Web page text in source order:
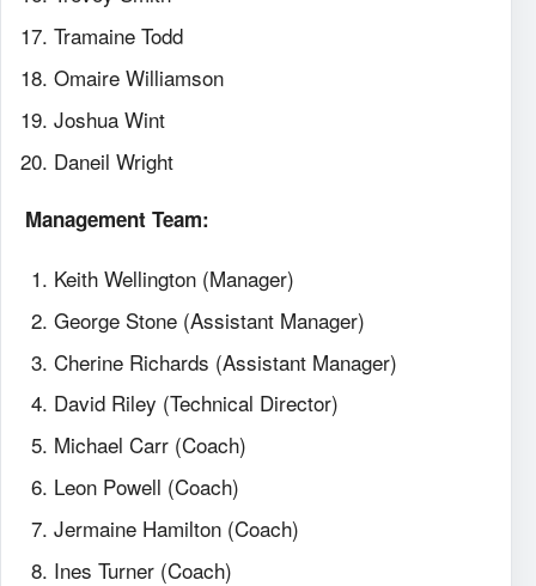
Tramaine Todd
Omaire Williamson
Joshua Wint
Daneil Wright
Management Team:
Keith Wellington (Manager)
George Stone (Assistant Manager)
Cherine Richards (Assistant Manager)
David Riley (Technical Director)
Michael Carr (Coach)
Leon Powell (Coach)
Jermaine Hamilton (Coach)
Ines Turner (Coach)